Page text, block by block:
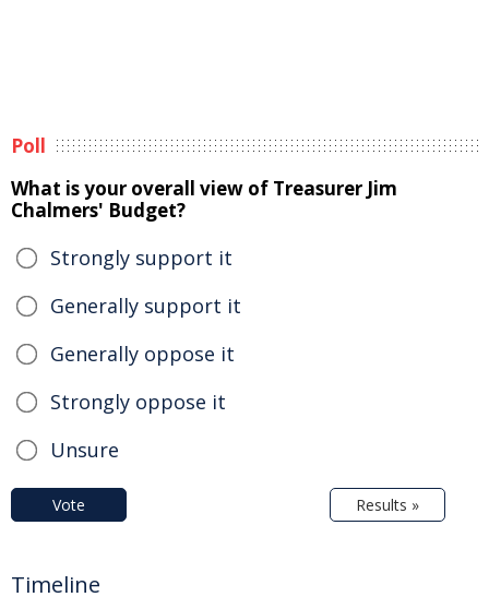
Poll
What is your overall view of Treasurer Jim
Chalmers' Budget?
Strongly support it
Generally support it
Generally oppose it
Strongly oppose it
Unsure
Vote Results »
Timeline